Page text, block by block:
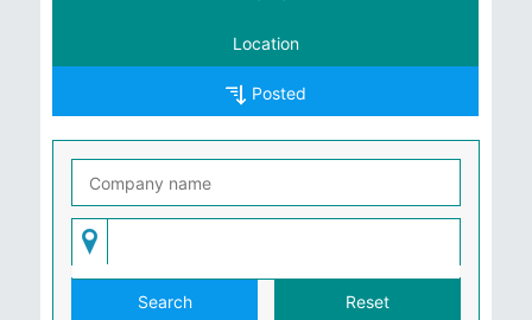
Location
Posted